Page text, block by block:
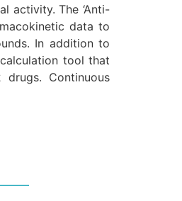
activity. The ‘Anti-
data to
In addition to
tool that
Continuous